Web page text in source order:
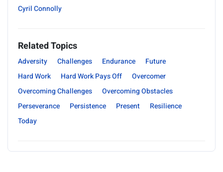
Cyril Connolly
Related Topics
Adversity Challenges Endurance
Future
Hard Work
Hard Work Pays Off
Overcomer
Overcoming Challenges
Overcoming Obstacles
Perseverance
Persistence Present
Resilience
Today